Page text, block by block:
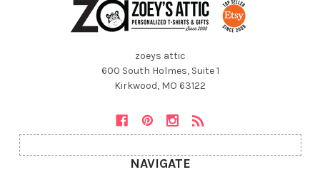
zoeys attic
600 South Holmes, Suite 1
Kirkwood, MO 63122
NAVIGATE